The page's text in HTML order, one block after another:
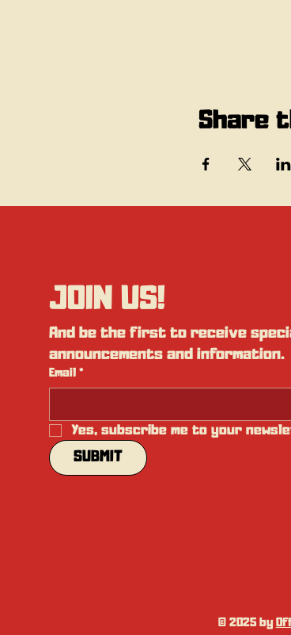
Share
JOIN US!
And be the first to receive
announcements and information.
Email *
Yes, subscribe me to your
SUBMIT
© 2025 by